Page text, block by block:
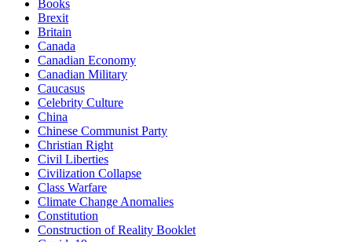
Books
Brexit
Britain
Canada
Canadian Economy
Canadian Military
Caucasus
Celebrity Culture
China
Chinese Communist Party
Christian Right
Civil Liberties
Civilization Collapse
Class Warfare
Climate Change Anomalies
Constitution
Construction of Reality Booklet